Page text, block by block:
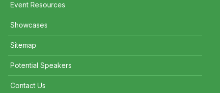
Event Resources
Showcases
Sitemap
Potential Speakers
Contact Us